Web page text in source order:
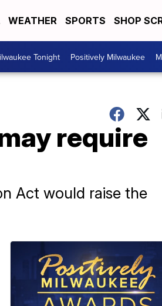
WEATHER SPORTS SHOP
Tonight Positively Milwaukee
require
Act would raise the